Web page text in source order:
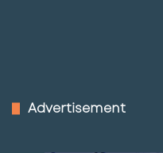
Advertisement